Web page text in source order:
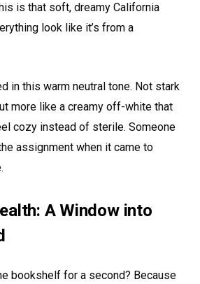
is that soft, dreamy California
look like it’s from a
in this warm neutral tone. Not stark
more like a creamy off-white that
cozy instead of sterile. Someone
assignment when it came to
A Window into
bookshelf for a second? Because